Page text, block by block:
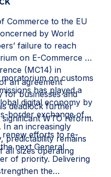
Commerce to the EU
by World
failure to reach
on E-Commerce at
(MC14) in
an agreement
for businesses and
deadlock further
WTO reform.
on customs
has played a
digital economy by
border exchange of
In an increasingly
predictability remains
all sizes operating
renew efforts to re-
next General
of priority. Delivering
the